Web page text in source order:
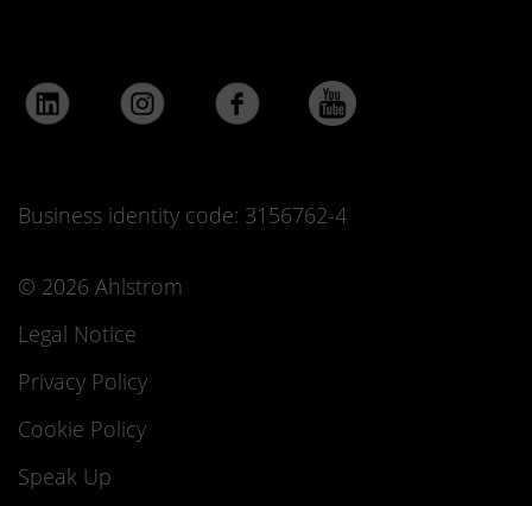
Business identity code: 3156762-4
© 2026 Ahlstrom
Legal Notice
Privacy Policy
Cookie Policy
Speak Up